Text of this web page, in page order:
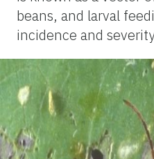
beans, and larval
incidence and